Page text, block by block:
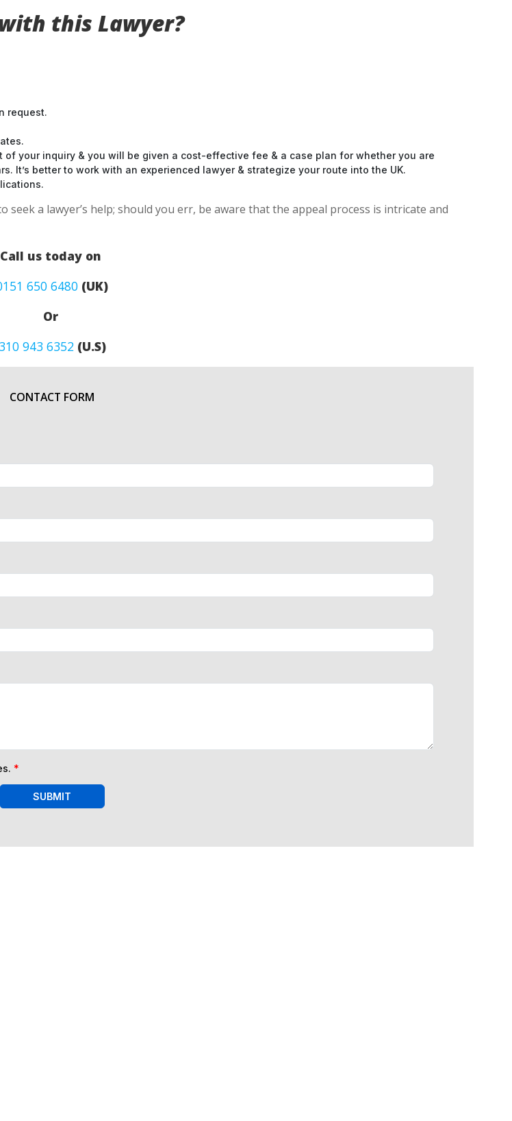
this Lawyer?
request.
your inquiry & you will be given a cost-effective fee & a case plan for whether you are
It’s better to work with an experienced lawyer & strategize your route into the UK.
seek a lawyer’s help; should you err, be aware that the appeal process is intricate and
Call us today on
650 6480 (UK)
Or
310 943 6352(U.S)
CONTACT FORM
*
SUBMIT